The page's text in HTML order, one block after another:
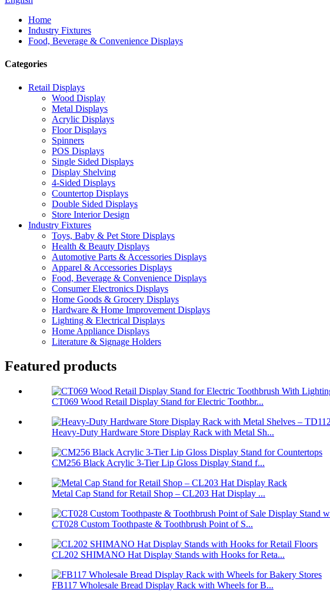
Home
Industry Fixtures
Food, Beverage & Convenience Displays
Categories
Retail Displays
Wood Display
Metal Displays
Acrylic Displays
Floor Displays
Spinners
POS Displays
Single Sided Displays
Display Shelving
4-Sided Displays
Countertop Displays
Double Sided Displays
Store Interior Design
Industry Fixtures
Toys, Baby & Pet Store Displays
Health & Beauty Displays
Automotive Parts & Accessories Displays
Apparel & Accessories Displays
Food, Beverage & Convenience Displays
Consumer Electronics Displays
Home Goods & Grocery Displays
Hardware & Home Improvement Displays
Lighting & Electrical Displays
Home Appliance Displays
Literature & Signage Holders
Featured products
CT069 Wood Retail Display Stand for Electric Toothbr...
Heavy-Duty Hardware Store Display Rack with Metal Sh...
CM256 Black Acrylic 3-Tier Lip Gloss Display Stand f...
Metal Cap Stand for Retail Shop – CL203 Hat Display ...
CT028 Custom Toothpaste & Toothbrush Point of S...
CL202 SHIMANO Hat Display Stands with Hooks for Reta...
FB117 Wholesale Bread Display Rack with Wheels for B...